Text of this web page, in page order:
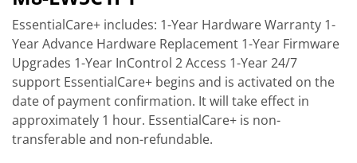
EssentialCare+ includes: 1-Year Hardware Warranty 1-
Year Advance Hardware Replacement 1-Year Firmware
Upgrades 1-Year InControl 2 Access 1-Year 24/7
support EssentialCare+ begins and is activated on the
date of payment confirmation. It will take effect in
approximately 1 hour. EssentialCare+ is non-
transferable and non-refundable.